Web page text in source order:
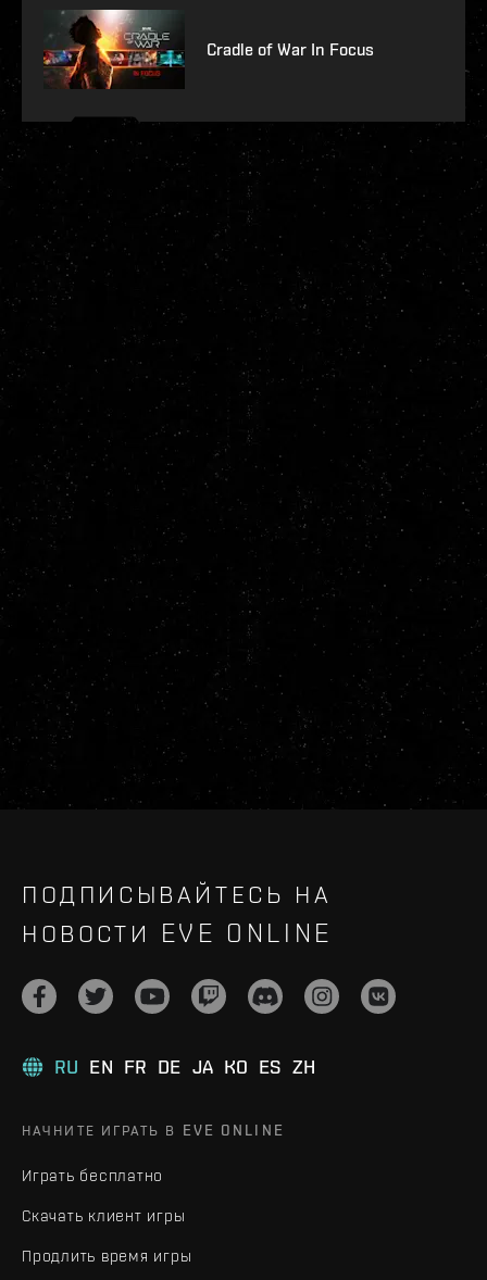
Cradle of War In Focus
ПОДПИСЫВАЙТЕСЬ НА
НОВОСТИ EVE ONLINE
RU EN FR DE JA KO ES ZH
НАЧНИТЕ ИГРАТЬ В EVE ONLINE
Играть бесплатно
Скачать клиент игры
Продлить время игры